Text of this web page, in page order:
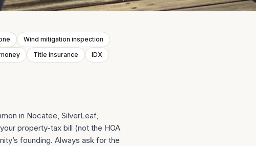
Wind mitigation inspection
Title insurance
IDX
in Nocatee, SilverLeaf,
property-tax bill (not the HOA
founding. Always ask for the